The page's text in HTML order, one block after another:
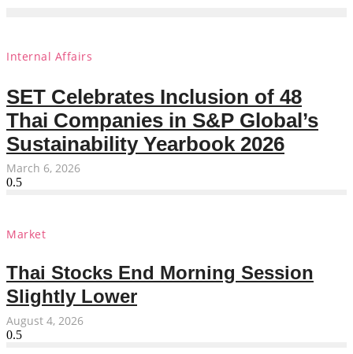
Internal Affairs
SET Celebrates Inclusion of 48
Thai Companies in S&P Global’s
Sustainability Yearbook 2026
March 6, 2026
Market
Thai Stocks End Morning Session
Slightly Lower
August 4, 2026